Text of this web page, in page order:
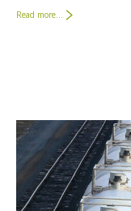
Read more...